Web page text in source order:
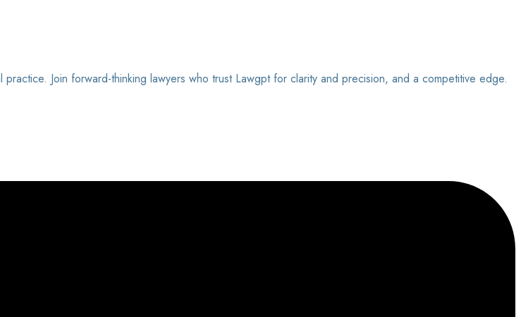
Join forward-thinking lawyers who trust Lawgpt for clarity and precision, and a competitive edge.